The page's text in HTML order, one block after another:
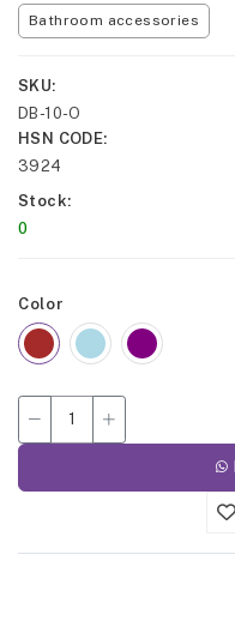
Bathroom accessories
SKU
DB-10-O
HSN CODE
3924
Stock
0
Color